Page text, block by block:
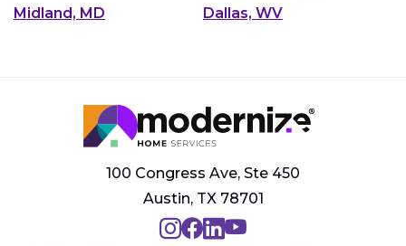
Midland, MD
Dallas, WV
100 Congress Ave, Ste 450
Austin, TX 78701